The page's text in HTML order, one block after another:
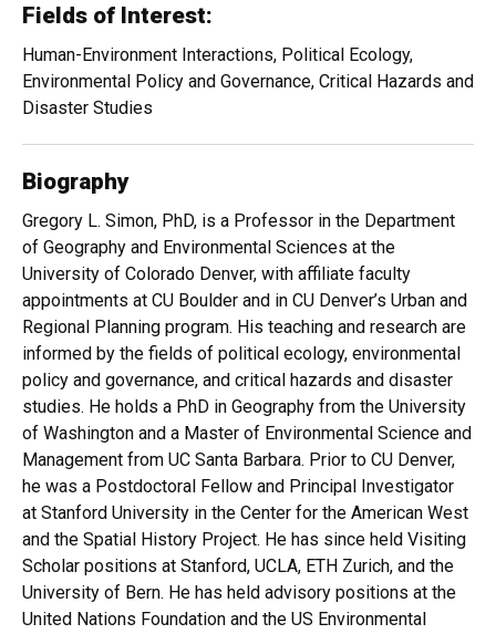
Fields of Interest:
Human-Environment Interactions, Political Ecology,
Environmental Policy and Governance, Critical Hazards and
Disaster Studies
Biography
Gregory L. Simon, PhD, is a Professor in the Department
of Geography and Environmental Sciences at the
University of Colorado Denver, with affiliate faculty
appointments at CU Boulder and in CU Denver’s Urban and
Regional Planning program. His teaching and research are
informed by the fields of political ecology, environmental
policy and governance, and critical hazards and disaster
studies. He holds a PhD in Geography from the University
of Washington and a Master of Environmental Science and
Management from UC Santa Barbara. Prior to CU Denver,
he was a Postdoctoral Fellow and Principal Investigator
at Stanford University in the Center for the American West
and the Spatial History Project. He has since held Visiting
Scholar positions at Stanford, UCLA, ETH Zurich, and the
University of Bern. He has held advisory positions at the
United Nations Foundation and the US Environmental